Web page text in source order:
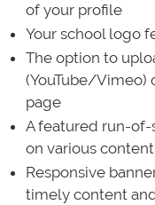
of your profile
Your school logo
The option to
(YouTube/Vimeo)
page
A featured run-
on various
Responsive
timely content